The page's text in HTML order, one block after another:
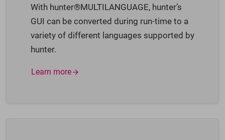
With hunter®MULTILANGUAGE, hunter’s
GUI can be converted during run-time to a
variety of different languages supported by
hunter.
Learn more